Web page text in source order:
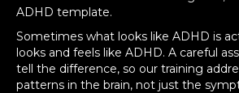
ADHD template.
Sometimes what looks like ADHD is
looks and feels like ADHD. A careful
tell the difference, so our training
patterns in the brain, not just the